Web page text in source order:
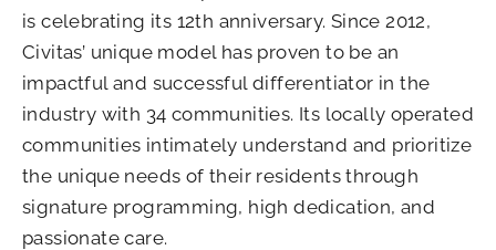
is celebrating its 12th anniversary. Since 2012,
Civitas’ unique model has proven to be an
impactful and successful differentiator in the
industry with 34 communities. Its locally operated
communities intimately understand and prioritize
the unique needs of their residents through
signature programming, high dedication, and
passionate care.